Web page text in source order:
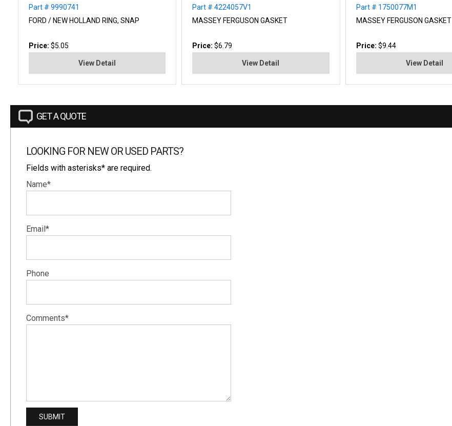
Part # 9990741
FORD / NEW HOLLAND RING, SNAP
Price: $5.05
View Detail
Part # 4224057V1
MASSEY FERGUSON GASKET
Price:$6.79
View Detail
Part # 1750077M1
MASSEY FERGUSON GASKET
Price: $9.44
View Detail
GET A QUOTE
LOOKING FOR NEW OR USED PARTS?
Fields with asterisks* are required.
Name*
Email*
Phone
Comments*